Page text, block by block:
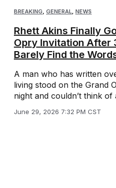
BREAKING GENERAL NEWS
Rhett Akins Finally
Opry Invitation After
Barely Find the
A man who has written
living stood on the Grand
night and couldn’t think of
June 29, 2026 7:32 PM CST